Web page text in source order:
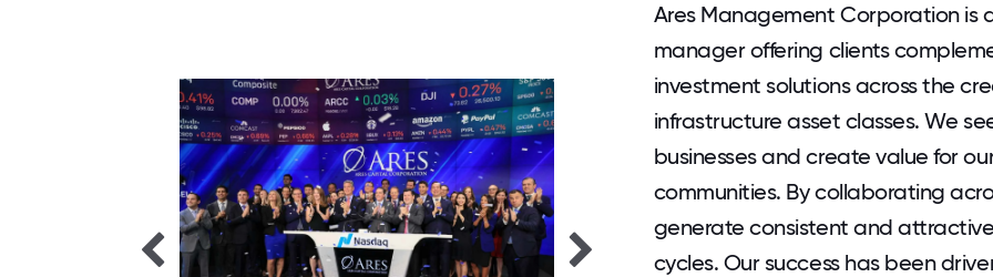
Ares Management Corporation
manager offering clients
investment solutions across the
infrastructure asset classes. We
businesses and create value for
communities. By collaborating
generate consistent and
cycles. Our success has been